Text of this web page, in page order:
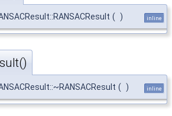
( ) inline
( ) inline